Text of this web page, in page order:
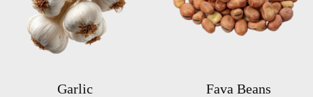
Garlic Fava Beans